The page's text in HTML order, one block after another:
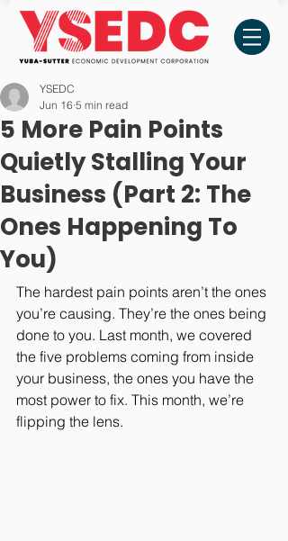
5 More Pain Points
Quietly Stalling Your
Business (Part 2: The
Ones Happening To
You)
YSEDC
Jun 16 5 min read
The hardest pain points aren’t the ones
you’re causing. They’re the ones being
done to you. Last month, we covered
the five problems coming from inside
your business, the ones you have the
most power to fix. This month, we’re
flipping the lens.